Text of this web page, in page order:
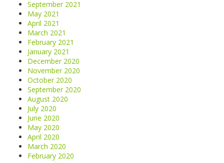
September 2021
May 2021
April 2021
March 2021
February 2021
January 2021
December 2020
November 2020
October 2020
September 2020
August 2020
July 2020
June 2020
May 2020
April 2020
March 2020
February 2020